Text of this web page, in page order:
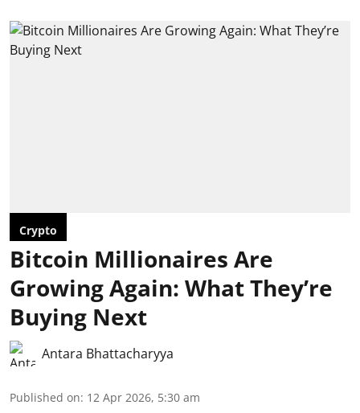
Crypto
Bitcoin Millionaires Are
Growing Again: What They’re
Buying Next
Antara Bhattacharyya
Published on: 12 Apr 2026, 5:30 am